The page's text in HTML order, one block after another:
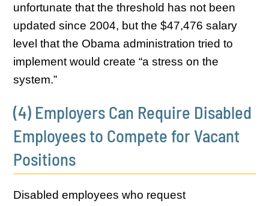
unfortunate that the threshold has not been
updated since 2004, but the $47,476 salary
level that the Obama administration tried to
implement would create “a stress on the
system.”
(4) Employers Can Require Disabled
Employees to Compete for Vacant
Positions
Disabled employees who request